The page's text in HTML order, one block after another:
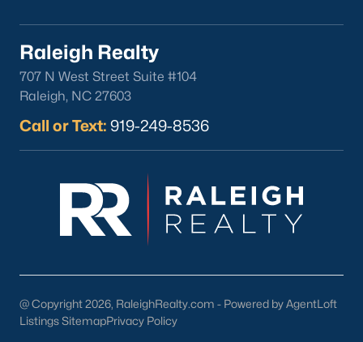
Raleigh Realty
707 N West Street Suite #104
Raleigh, NC 27603
Call or Text: 919-249-8536
@ Copyright 2026, RaleighRealty.com - Powered by AgentLoft
Listings SitemapPrivacy Policy